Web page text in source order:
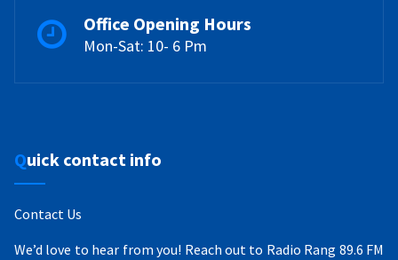
Office Opening Hours
Mon-Sat: 10- 6 Pm
Quick contact info
Contact Us
We’d love to hear from you! Reach out to Radio Rang 89.6 FM